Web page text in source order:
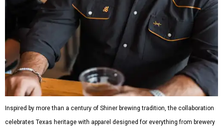
Inspired by more than a century of Shiner brewing tradition, the collaboration
celebrates Texas heritage with apparel designed for everything from brewery